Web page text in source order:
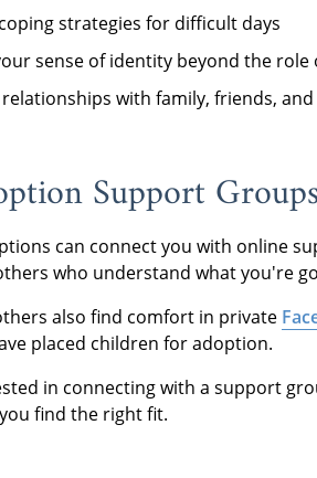
strategies for difficult days
sense of identity beyond the
relationships with family, friends,
Support
can connect you with online
who understand what you're
also find comfort in private
placed children for adoption.
in connecting with a support
find the right fit.